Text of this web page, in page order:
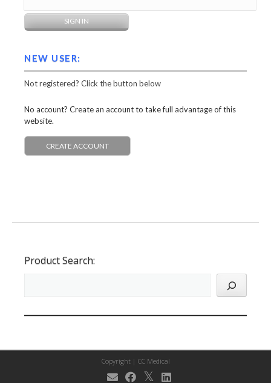
NEW USER:
Not registered? Click the button below
No account? Create an account to take full advantage of this
website.
CREATE ACCOUNT
Product Search:
Copyright | CC Medical